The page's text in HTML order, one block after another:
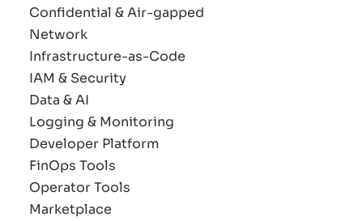
Confidential & Air-gapped
Network
Infrastructure-as-Code
IAM & Security
Data & AI
Logging & Monitoring
Developer Platform
FinOps Tools
Operator Tools
Marketplace